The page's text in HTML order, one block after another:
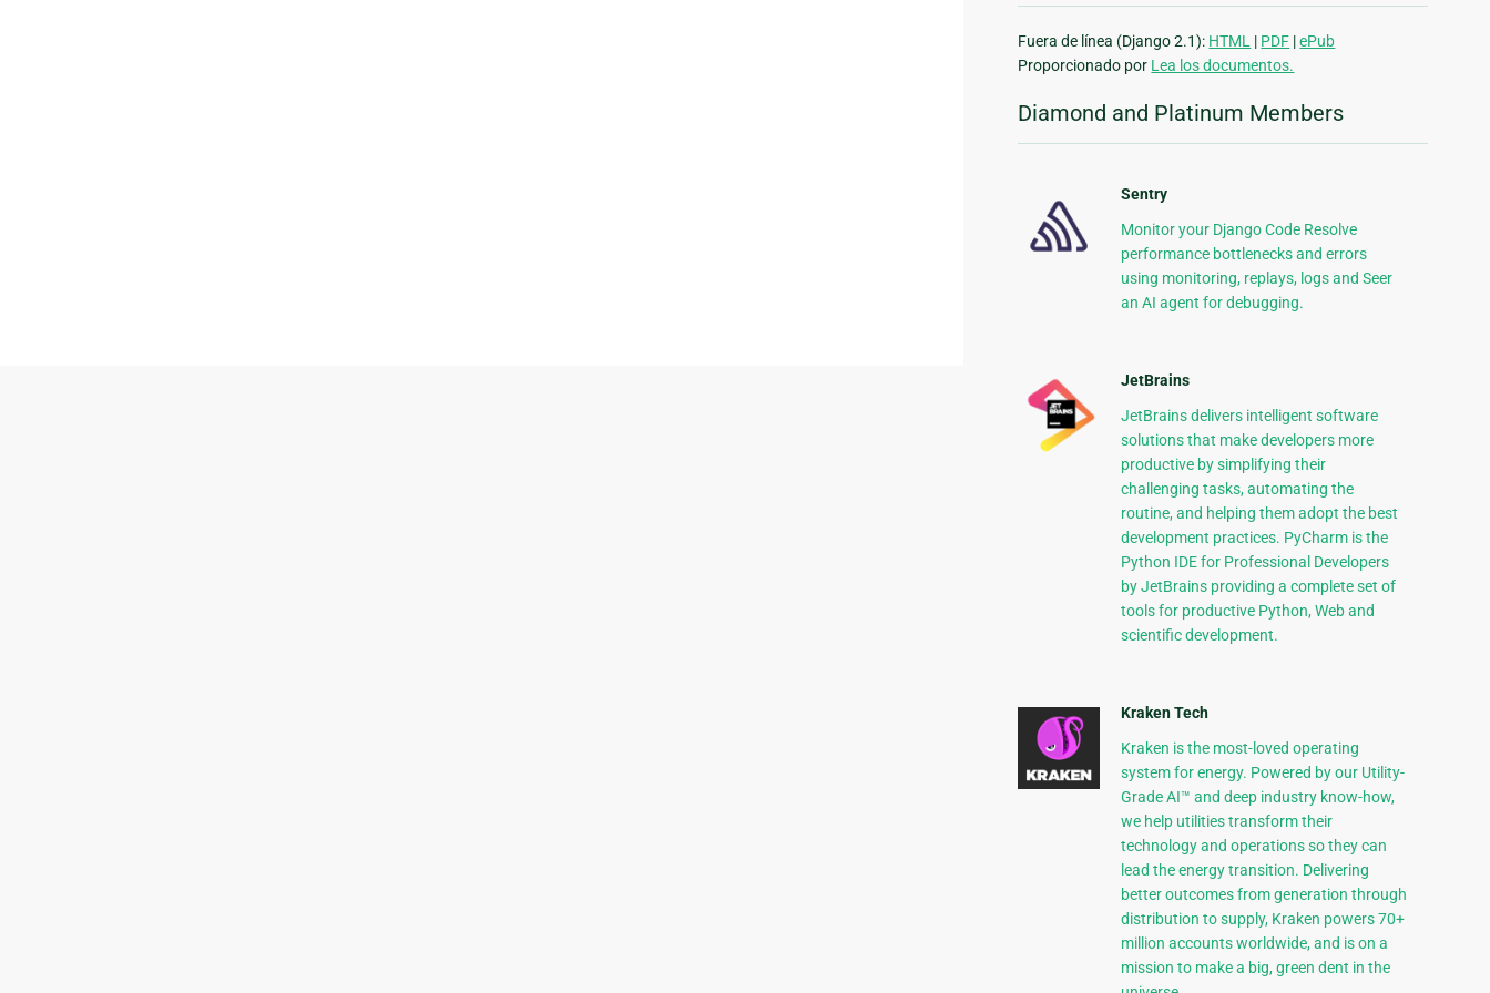
Fuera de línea (Django 2.1): HTML | PDF |ePub
Proporcionado por Lea los documentos.
Diamond and Platinum Members
Sentry
Monitor your Django Code Resolve
performance bottlenecks and errors
using monitoring, replays, logs and Seer
an AI agent for debugging.
JetBrains
JetBrains delivers intelligent software
solutions that make developers more
productive by simplifying their
challenging tasks, automating the
routine, and helping them adopt the best
development practices. PyCharm is the
Python IDE for Professional Developers
by JetBrains providing a complete set of
tools for productive Python, Web and
scientific development.
Kraken Tech
Kraken is the most-loved operating
system for energy. Powered by our Utility-
Grade AI™ and deep industry know-how,
we help utilities transform their
technology and operations so they can
lead the energy transition. Delivering
better outcomes from generation through
distribution to supply, Kraken powers 70+
million accounts worldwide, and is on a
mission to make a big, green dent in the